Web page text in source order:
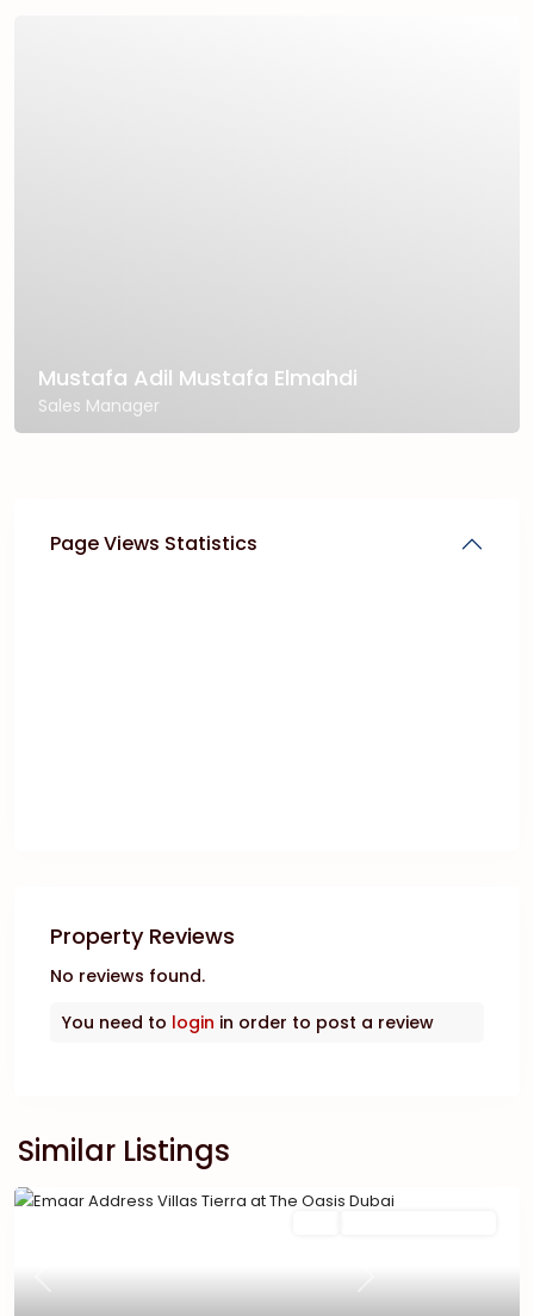
Mustafa Adil Mustafa Elmahdi
Sales Manager
Page Views Statistics
Property Reviews
No reviews found.
You need to login in order to post a review
Similar Listings
Previous Next